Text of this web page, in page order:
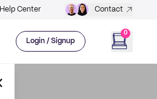
Help Center Contact
Login / Signup
0